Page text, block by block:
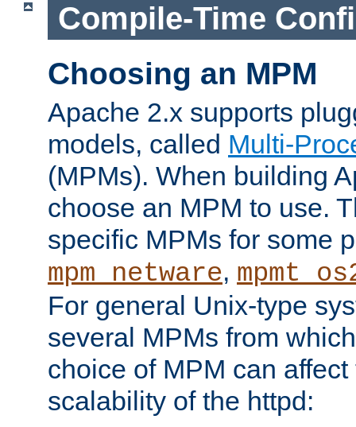
Compile-Time
Choosing an MPM
Apache 2.x supports
models, called Multi-
(MPMs). When building
choose an MPM to use.
specific MPMs for some
mpm_netware,
For general Unix-type
several MPMs from
choice of MPM can
scalability of the httpd: